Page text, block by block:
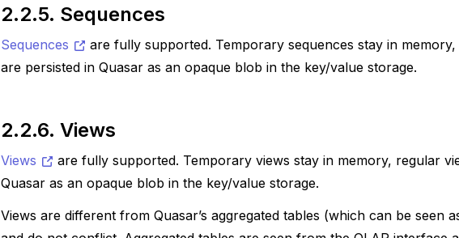
2.2.5. Sequences
Sequences
are fully supported. Temporary sequences stay in
are persisted in Quasar as an opaque blob in the key/value storage.
2.2.6. Views
Views
are fully supported. Temporary views stay in memory, regular
Quasar as an opaque blob in the key/value storage.
Views are different from Quasar’s aggregated tables (which can be seen